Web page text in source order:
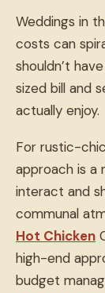
Weddings in
costs can
shouldn’t
sized bill and
actually enjoy.
For rustic-
approach is a
interact and
communal
Hot Chicken
high-end
budget